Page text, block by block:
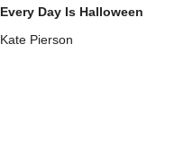
Every Day Is Halloween
Kate Pierson